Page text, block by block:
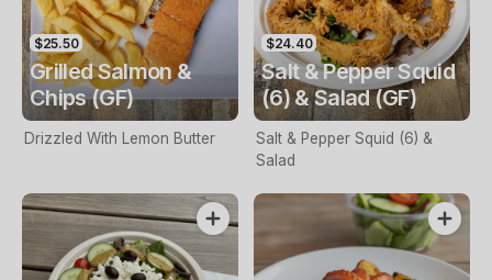
$25.50
Grilled Salmon &
Chips (GF)
Drizzled With Lemon Butter
$24.40
Salt & Pepper Squid
(6) & Salad (GF)
Salt & Pepper Squid (6) &
Salad